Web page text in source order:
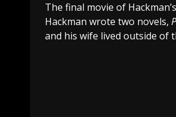
The final movie of
Hackman wrote two novels,
and his wife lived outside of